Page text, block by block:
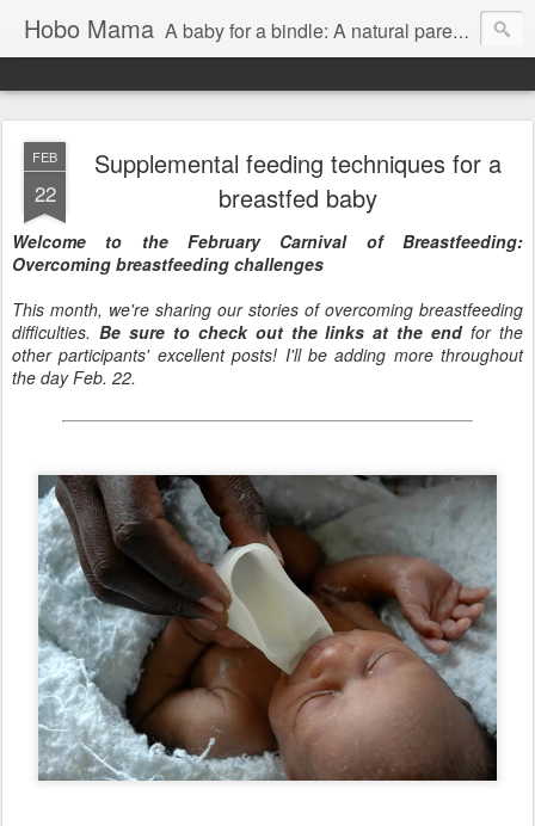
Hobo Mama A baby for a bindle: A natural parenting blog
FEB
22
Supplemental feeding techniques for a
breastfed baby
Welcome to the February Carnival of Breastfeeding:
Overcoming breastfeeding challenges
This month, we're sharing our stories of overcoming breastfeeding
difficulties. Be sure to check out the links at the endfor the
other participants' excellent posts! I'll be adding more throughout
the day Feb. 22.